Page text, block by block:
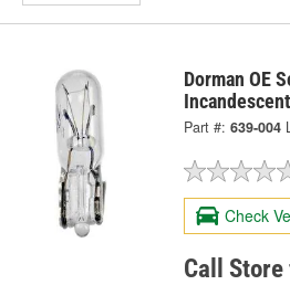
Dorman OE
Part #: 639-004
Check
Call